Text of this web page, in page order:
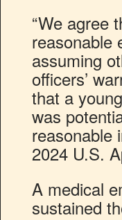
“We agree
reasonable
assuming
officers’
that a
was
reasonable
2024 U.S.
A medical
sustained